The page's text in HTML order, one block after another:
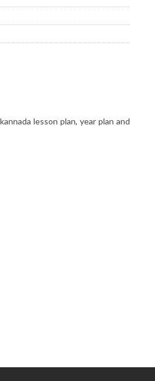
lesson plan, year plan and